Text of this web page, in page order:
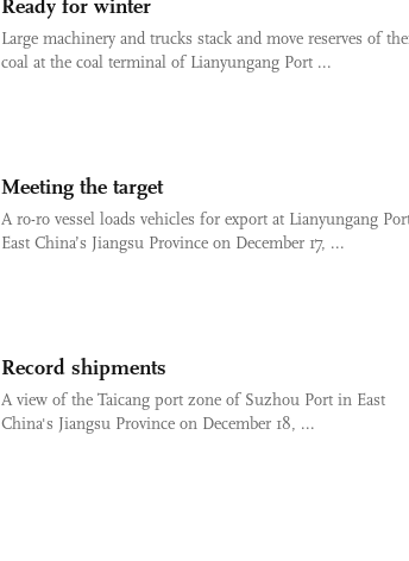
Ready for winter
Large machinery and trucks stack and move reserves of
coal at the coal terminal of Lianyungang Port ...
Meeting the target
A ro-ro vessel loads vehicles for export at Lianyungang
East China’s Jiangsu Province on December 17, ...
Record shipments
A view of the Taicang port zone of Suzhou Port in East
China's Jiangsu Province on December 18, ...